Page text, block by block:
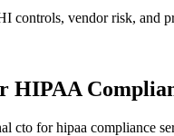
controls, vendor risk, and
HIPAA
for hipaa compliance